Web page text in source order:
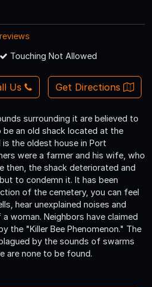
Touching Not Allowed
Us Get Directions
surrounding it are believed to
be an old shack located at the
the oldest house in Port
were a farmer and his wife, who
then, the shack deteriorated and
to condemn it. It has been
of the cemetery, you can feel
hear unexplained noises and
woman. Neighbors have claimed
the "Killer Bee Phenomenon." The
by the sounds of swarms
are none to be found.